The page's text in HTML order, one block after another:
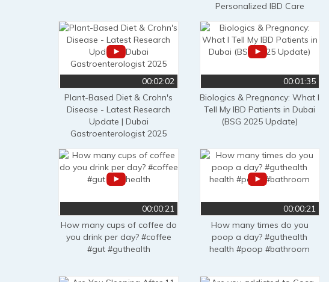
Personalized IBD Care
00:02:02
Plant-Based Diet & Crohn's
Disease - Latest Research
Update | Dubai
Gastroenterologist 2025
00:01:35
Biologics & Pregnancy: What I
Tell My IBD Patients in Dubai
(BSG 2025 Update)
00:00:21
How many cups of coffee do
you drink per day? #coffee
#gut #guthealth
00:00:21
How many times do you
poop a day? #guthealth
health #poop #bathroom